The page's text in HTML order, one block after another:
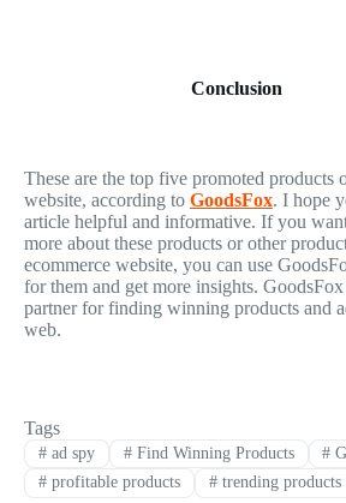
Conclusion
These are the top five promoted products
website, according to GoodsFox. I hope
article helpful and informative. If you
more about these products or other
ecommerce website, you can use
for them and get more insights.
partner for finding winning products and
web.
Tags
#ad spy #Find Winning Products #
#profitable products #trending products